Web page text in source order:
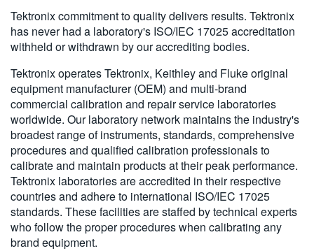
Tektronix commitment to quality delivers results. Tektronix
has never had a laboratory's ISO/IEC 17025 accreditation
withheld or withdrawn by our accrediting bodies.
Tektronix operates Tektronix, Keithley and Fluke original
equipment manufacturer (OEM) and multi-brand
commercial calibration and repair service laboratories
worldwide. Our laboratory network maintains the industry's
broadest range of instruments, standards, comprehensive
procedures and qualified calibration professionals to
calibrate and maintain products at their peak performance.
Tektronix laboratories are accredited in their respective
countries and adhere to international ISO/IEC 17025
standards. These facilities are staffed by technical experts
who follow the proper procedures when calibrating any
brand equipment.